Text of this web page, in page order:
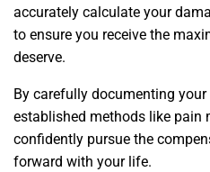
accurately calculate your
to ensure you receive the
deserve.
By carefully documenting
established methods like pain
confidently pursue the
forward with your life.